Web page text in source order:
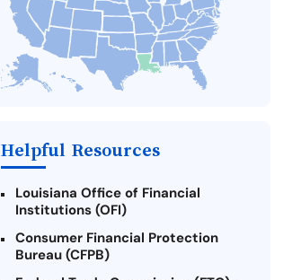
Take Action: How You Can Make a
Difference
Payday Loans Near Me
Helpful Resources
Louisiana Office of Financial
Institutions (OFI)
Consumer Financial Protection
Bureau (CFPB)